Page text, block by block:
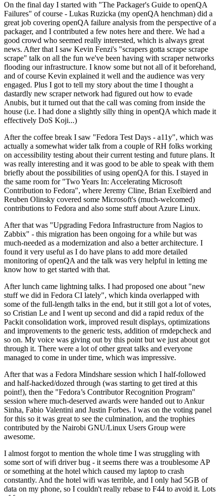
On the final day I started with "The Packager's Guide to openQA
Failures" of course - Lukas Ruzicka (my openQA henchman) did a
great job covering openQA failure analysis from the perspective of a
packager, and I contributed a few notes here and there. We had a
good crowd who seemed really interested, which is always great
news. After that I saw Kevin Fenzi's "scrapers gotta scrape scrape
scrape" talk on all the fun we've been having with scraper networks
flooding our infrastructure. I know some but not all of it beforehand,
and of course Kevin explained it well and the audience was very
engaged. Plus I got to tell my story about the time I thought a
dastardly new scraper network had figured out how to evade
Anubis, but it turned out that the call was coming from inside the
house (i.e. I had done a slightly silly thing in openQA which made it
effectively DoS Koji...)
After the coffee break I saw "Fedora Test Days - a11y", which was
actually a somewhat wider talk from a couple of RH folks working
on accessibility testing about their current testing and future plans. It
was really interesting and it was good to be able to speak with them
briefly about the possibilities of using openQA for this. I stayed in
the same room for "Two Years In: Accelerating Microsoft
Contribution to Fedora", where Jeremy Cline, Brian Exelbierd and
Reuben Olinsky covered some Microsoft's (much-welcomed)
contributions to Fedora and also some stuff about Azure Linux.
After that was "Upgrading Fedora Infrastructure from Nagios to
Zabbix" - this migration has been ongoing for a while but was
much-needed as a modernization and also a better architecture. I
found it very useful as I do have plans to add more detailed
monitoring of openQA and the talk was very helpful in letting me
know how to get started with that.
After lunch came lightning talks. I had proposed one about "new
stuff we did in Fedora CI lately", which kinda overlapped with
some of the full-length talks in the end, but it still got a lot of votes,
so Cristian Le and I went up second and did a rapid redux of the
Packit consolidation work, improved result displays, optimizations
and improvements to the generic tests, addition of rmdepcheck and
so on. My voice was giving out by this point but we just about got
through it. There were a lot of other great talks and everyone
managed to come in under time, which was impressive.
After that was a Fedora Mindshare session which I half-followed
and half-hacked/dozed through (was starting to get tired at this
point!), then the "Fedora’s Contributor Recognition Program"
session where much-deserved awards were handed out to Ankur
Sinha, Fabio Valentini and Justin Forbes. I was on the voting panel
for this so it was great to see the culmination, and the trophies
contributed by the Nairobi GNU/Linux Users Group were
awesome.
I almost forgot to mention the whole time I was struggling with
some sort of wifi driver bug - it seems there was a troublesome AP
or something at the hotel which caused my laptop to crash
constantly. And the hotel wifi was terrible, and I only had 5GB of
data on my phone, so I couldn't really rebase to F44 to avoid it. Lots